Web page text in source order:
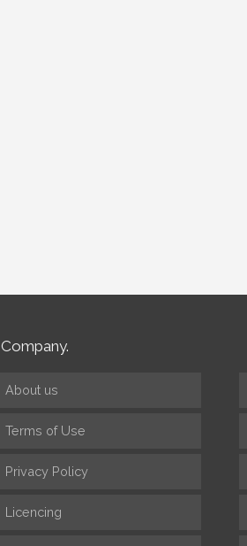
Company.
About us
Terms of Use
Privacy Policy
Licencing